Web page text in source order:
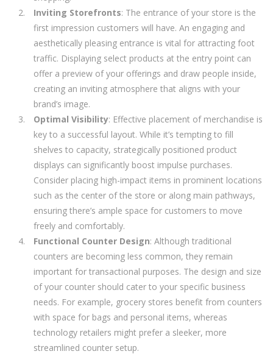
Inviting Storefronts: The entrance of your store is the
first impression customers will have. An engaging and
aesthetically pleasing entrance is vital for attracting foot
traffic. Displaying select products at the entry point can
offer a preview of your offerings and draw people inside,
creating an inviting atmosphere that aligns with your
brand’s image.
Optimal Visibility: Effective placement of merchandise is
key to a successful layout. While it’s tempting to fill
shelves to capacity, strategically positioned product
displays can significantly boost impulse purchases.
Consider placing high-impact items in prominent locations
such as the center of the store or along main pathways,
ensuring there’s ample space for customers to move
freely and comfortably.
Functional Counter Design: Although traditional
counters are becoming less common, they remain
important for transactional purposes. The design and size
of your counter should cater to your specific business
needs. For example, grocery stores benefit from counters
with space for bags and personal items, whereas
technology retailers might prefer a sleeker, more
streamlined counter setup.